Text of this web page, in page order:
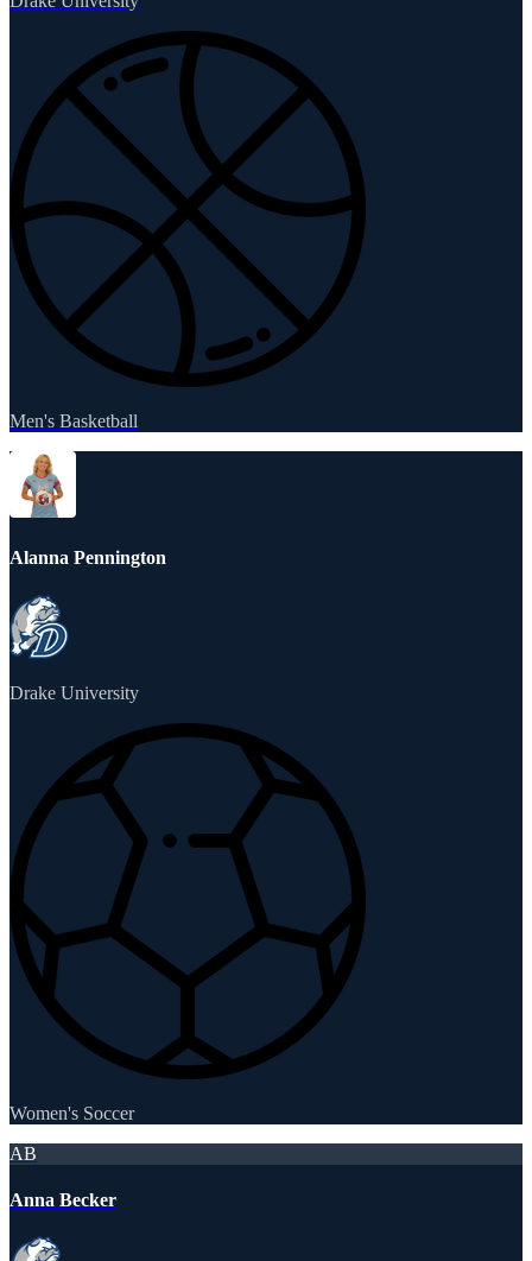
Men's Basketball
Alanna Pennington
Drake University
Women's Soccer
AB
Anna Becker